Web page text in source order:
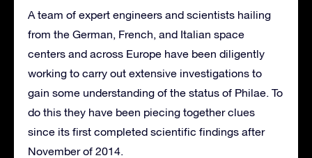
A team of expert engineers and scientists hailing
from the German, French, and Italian space
centers and across Europe have been diligently
working to carry out extensive investigations to
gain some understanding of the status of Philae. To
do this they have been piecing together clues
since its first completed scientific findings after
November of 2014.